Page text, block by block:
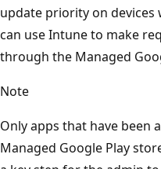
update priority on devices
can use Intune to make
through the Managed
Note
Only apps that have been
Managed Google Play